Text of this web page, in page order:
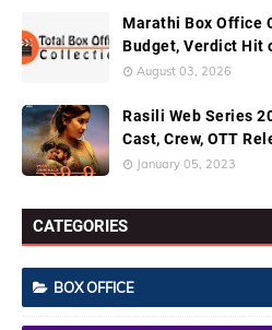
Marathi Box Office
Budget, Verdict Hit
August 03, 2026
Rasili Web Series
Cast, Crew, OTT
January 05, 2023
CATEGORIES
BOX OFFICE